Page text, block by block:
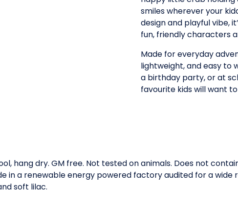
smiles wherever your
design and playful vibe,
fun, friendly characters
Made for everyday
lightweight, and easy to
a birthday party, or at
favourite kids will want
hang dry. GM free. Not tested on animals. Does not
in a renewable energy powered factory audited for a wide
soft lilac.